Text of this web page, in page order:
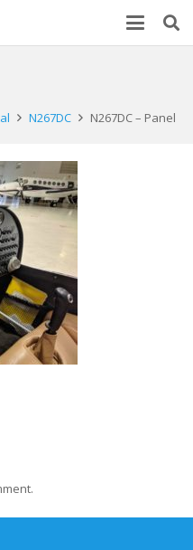
N267DC N267DC – Panel